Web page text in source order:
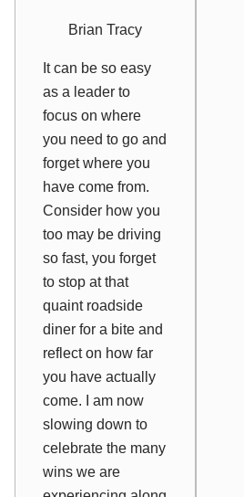
Brian Tracy
It can be so easy
as a leader to
focus on where
you need to go and
forget where you
have come from.
Consider how you
too may be driving
so fast, you forget
to stop at that
quaint roadside
diner for a bite and
reflect on how far
you have actually
come. I am now
slowing down to
celebrate the many
wins we are